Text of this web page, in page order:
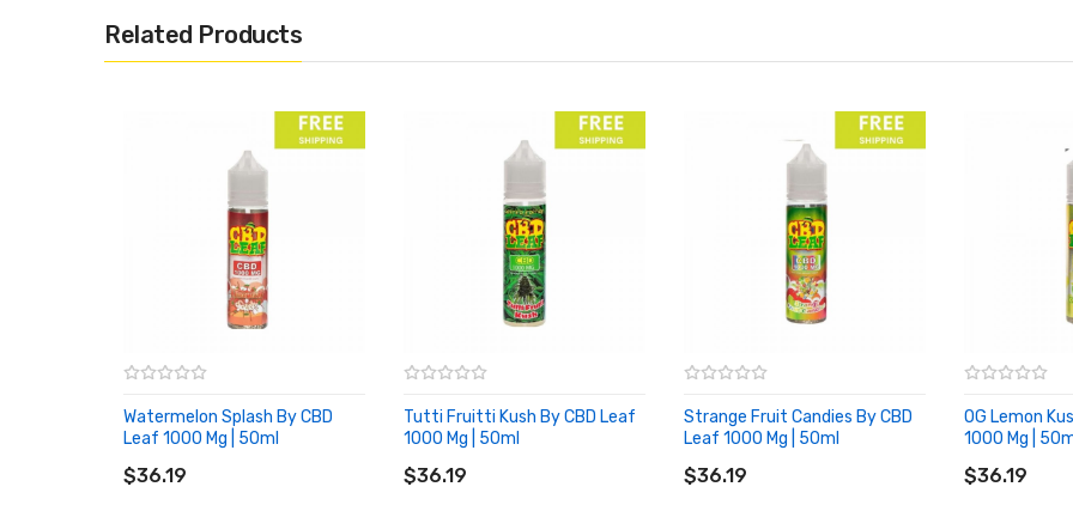
1000mg at 70/30 VG PG ratio
60ml Bottle with 50 ml contained
Made in the UK
What Type Of Vape Kit Do I Need For ThisGiggly Grapes CBD Eliquid?
If you want some recommendations for CBD vaping systems, then hit the link below to head over to our buyer’s guide
Best CBD Vape Kits
Related Products
Watermelon Splash By CBD
Leaf 1000 Mg | 50ml
$36.19
ADD TO CART
Tutti Fruitti Kush By CBD Leaf
1000 Mg | 50ml
$36.19
ADD TO CART
Strange Fruit Candies By CBD
Leaf 1000 Mg | 50ml
$36.19
ADD TO CART
OG Lemon
1000 Mg |
$36.19
ADD TO